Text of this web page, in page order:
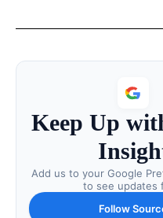
Keep Up
Add us to your Google
to see updates
Follow